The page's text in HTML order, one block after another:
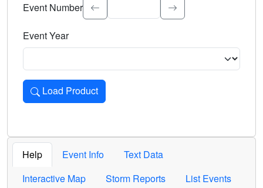
Event Number
Event Year
Load Product
Loads the product for the selected criteria. Press Enter or
Help Event Info
Text Data
Interactive Map
Storm Reports List Events